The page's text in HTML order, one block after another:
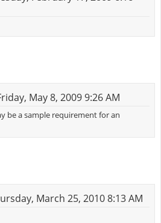
May 8, 2009 9:26 AM
be a sample requirement for an
March 25, 2010 8:13 AM